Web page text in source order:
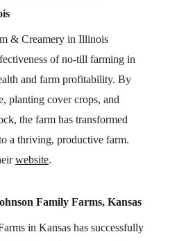
& Creamery in Illinois
of no-till farming in
and farm profitability. By
planting cover crops, and
the farm has transformed
a thriving, productive farm.
website.
Family Farms, Kansas
in Kansas has successfully